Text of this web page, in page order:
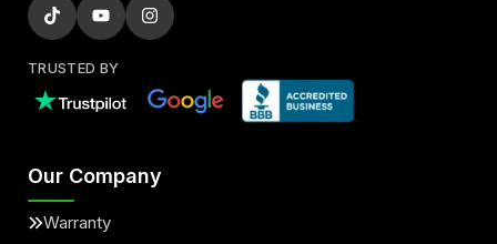
TRUSTED BY
Our Company
Warranty